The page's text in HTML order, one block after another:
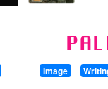
Image